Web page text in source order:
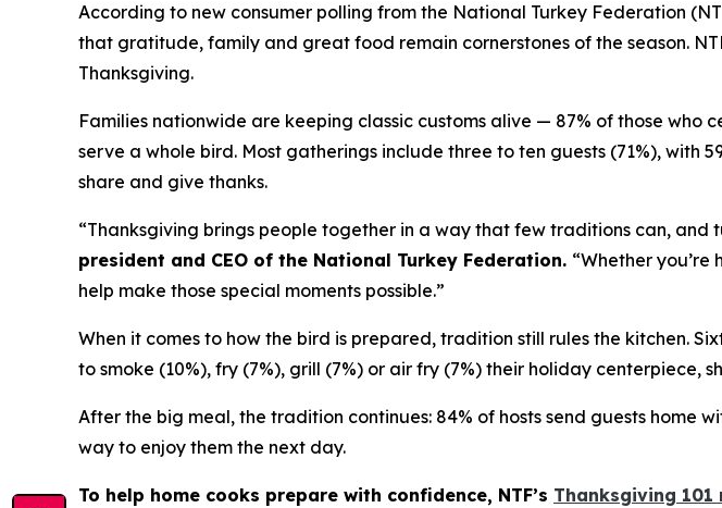
According to new consumer polling from the National Turkey Federation
that gratitude, family and great food remain cornerstones of the season.
Thanksgiving.
Families nationwide are keeping classic customs alive — 87% of those
serve a whole bird. Most gatherings include three to ten guests (71%), with
share and give thanks.
“Thanksgiving brings people together in a way that few traditions can,
president and CEO of the National Turkey Federation. “Whether
help make those special moments possible.”
When it comes to how the bird is prepared, tradition still rules the kitchen.
to smoke (10%), fry (7%), grill (7%) or air fry (7%) their holiday centerpiece,
After the big meal, the tradition continues: 84% of hosts send guests home
way to enjoy them the next day.
To help home cooks prepare with confidence, NTF’s Thanksgiving 101